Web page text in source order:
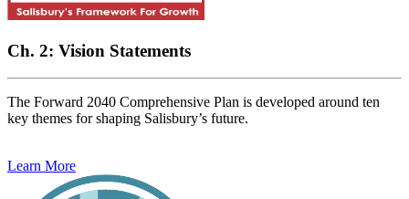
Ch. 2: Vision Statements
The Forward 2040 Comprehensive Plan is developed around ten
key themes for shaping Salisbury’s future.
Learn More